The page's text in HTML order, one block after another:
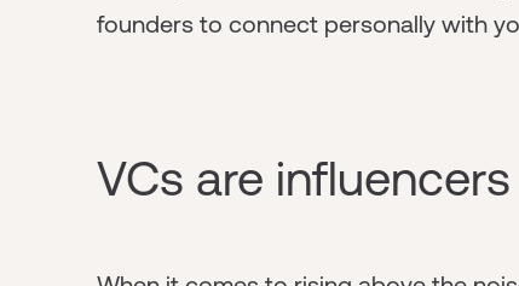
founders to connect personally with
VCs are